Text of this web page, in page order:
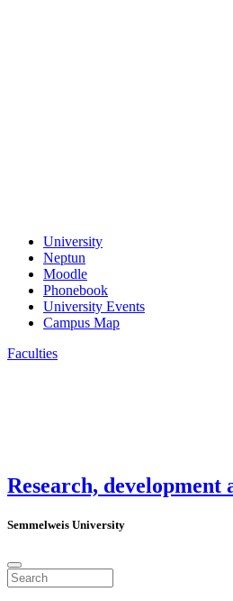
University
Neptun
Moodle
Phonebook
University Events
Campus Map
Faculties
Research, development
Semmelweis University